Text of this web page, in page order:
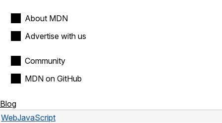
About MDN
Advertise with us
Community
MDN on GitHub
Blog
WebJavaScript